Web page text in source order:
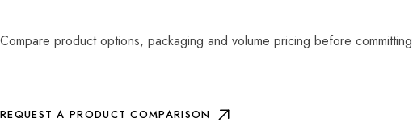
Compare product options, packaging and volume pricing before
REQUEST A PRODUCT COMPARISON